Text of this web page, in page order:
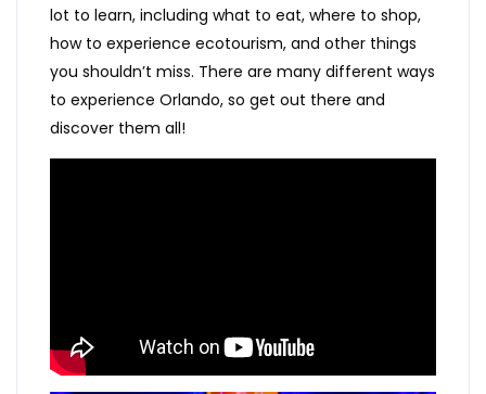
lot to learn, including what to eat, where to shop,
how to experience ecotourism, and other things
you shouldn’t miss. There are many different ways
to experience Orlando, so get out there and
discover them all!